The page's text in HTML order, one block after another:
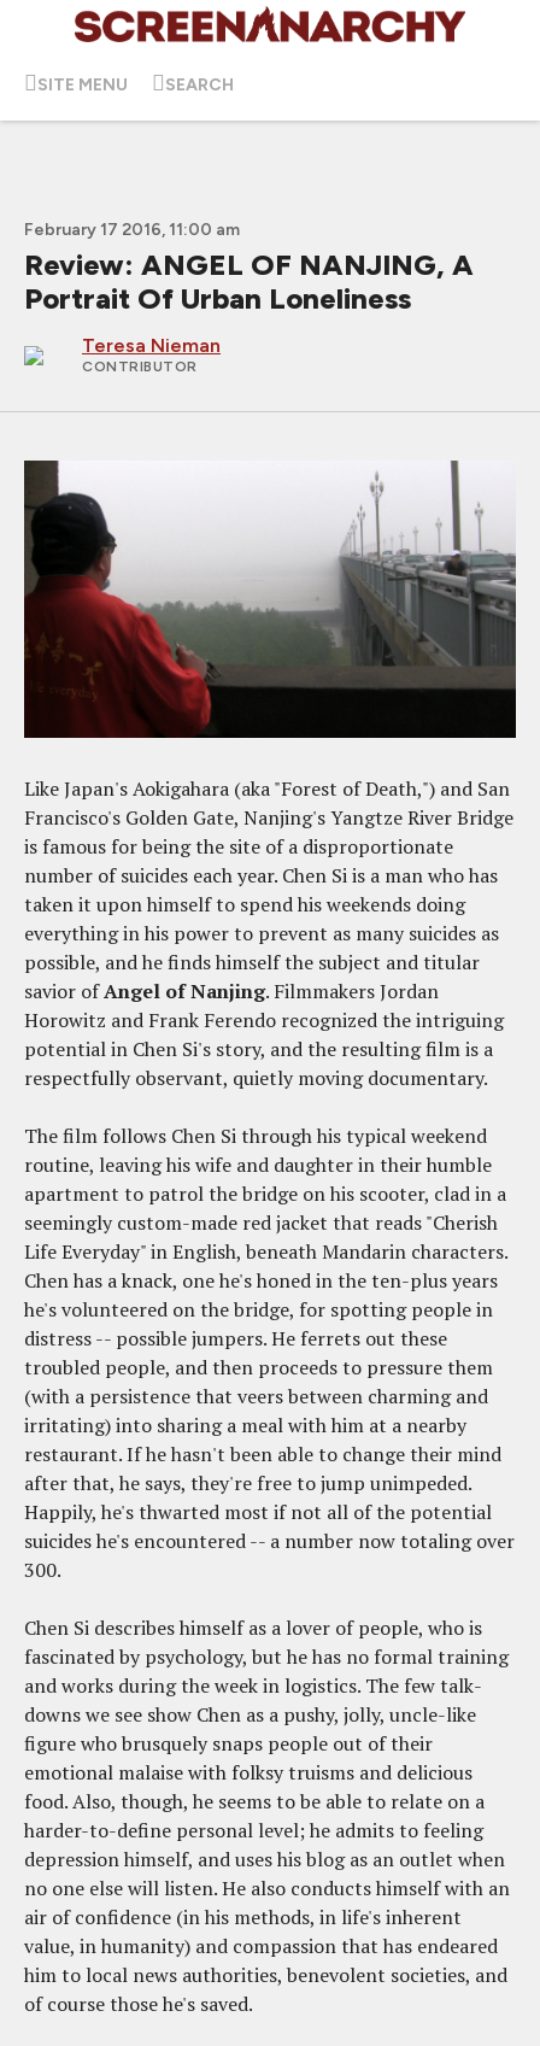
SITE MENU SEARCH
February 17 2016, 11:00 am
Review: ANGEL OF NANJING, A
Portrait Of Urban Loneliness
Teresa Nieman
CONTRIBUTOR
Like Japan's Aokigahara (aka "Forest of Death,") and San
Francisco's Golden Gate, Nanjing's Yangtze River Bridge
is famous for being the site of a disproportionate
number of suicides each year. Chen Si is a man who has
taken it upon himself to spend his weekends doing
everything in his power to prevent as many suicides as
possible, and he finds himself the subject and titular
savior ofAngel of Nanjing. Filmmakers Jordan
Horowitz and Frank Ferendo recognized the intriguing
potential in Chen Si's story, and the resulting film is a
respectfully observant, quietly moving documentary.
The film follows Chen Si through his typical weekend
routine, leaving his wife and daughter in their humble
apartment to patrol the bridge on his scooter, clad in a
seemingly custom-made red jacket that reads "Cherish
Life Everyday" in English, beneath Mandarin characters.
Chen has a knack, one he's honed in the ten-plus years
he's volunteered on the bridge, for spotting people in
distress -- possible jumpers. He ferrets out these
troubled people, and then proceeds to pressure them
(with a persistence that veers between charming and
irritating) into sharing a meal with him at a nearby
restaurant. If he hasn't been able to change their mind
after that, he says, they're free to jump unimpeded.
Happily, he's thwarted most if not all of the potential
suicides he's encountered -- a number now totaling over
300.
Chen Si describes himself as a lover of people, who is
fascinated by psychology, but he has no formal training
and works during the week in logistics. The few talk-
downs we see show Chen as a pushy, jolly, uncle-like
figure who brusquely snaps people out of their
emotional malaise with folksy truisms and delicious
food. Also, though, he seems to be able to relate on a
harder-to-define personal level; he admits to feeling
depression himself, and uses his blog as an outlet when
no one else will listen. He also conducts himself with an
air of confidence (in his methods, in life's inherent
value, in humanity) and compassion that has endeared
him to local news authorities, benevolent societies, and
of course those he's saved.